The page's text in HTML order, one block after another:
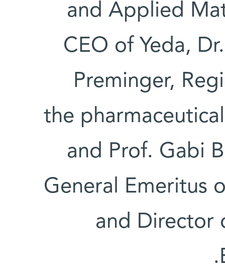
and Applied
CEO of Yeda,
Preminger,
the
and Prof. Gabi
General Emeritus
and Director